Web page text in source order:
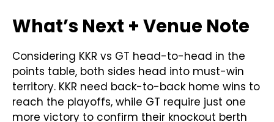
What’s Next + Venue Note
Considering KKR vs GT head-to-head in the
points table, both sides head into must-win
territory. KKR need back-to-back home wins to
reach the playoffs, while GT require just one
more victory to confirm their knockout berth